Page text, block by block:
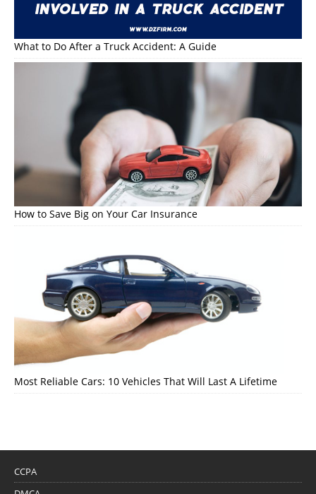
What to Do After a Truck Accident: A Guide
How to Save Big on Your Car Insurance
Most Reliable Cars: 10 Vehicles That Will Last A Lifetime
CCPA